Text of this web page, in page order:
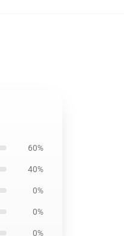
60%
40%
0%
0%
0%